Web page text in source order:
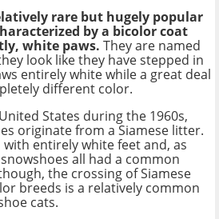
rare but hugely popular
by a bicolor coat
white paws. They are named
look like they have stepped in
entirely white while a great deal
different color.
States during the 1960s,
originate from a Siamese litter.
entirely white feet and, as
all had a common
the crossing of Siamese
breeds is a relatively common
cats.